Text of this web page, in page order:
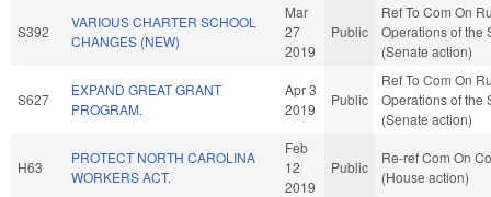
S392
VARIOUS CHARTER SCHOOL
CHANGES (NEW)
Mar
27
2019
Public
Ref To Com On
Operations of the
(Senate action)
S627
EXPAND GREAT GRANT
PROGRAM.
Apr 3
2019
Public
Ref To Com On
Operations of the
(Senate action)
H63
PROTECT NORTH CAROLINA
WORKERS ACT.
Feb
12
2019
Public
Re-ref Com On
(House action)